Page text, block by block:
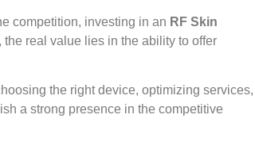
competition, investing in an RF Skin
, the real value lies in the ability to offer
the right device, optimizing services,
a strong presence in the competitive